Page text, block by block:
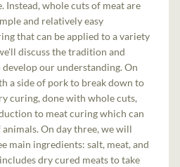
Instead, whole cuts of meat are
and relatively easy
that can be applied to a variety
discuss the tradition and
our understanding. On
a side of pork to break down to
curing, done with whole cuts,
to meat curing which can
On day three, we will
main ingredients: salt, meat, and
dry cured meats to take